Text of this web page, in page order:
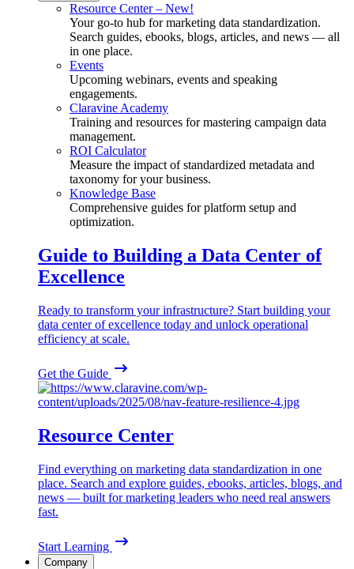
Resource Center – New!
Your go-to hub for marketing data standardization.
Search guides, ebooks, blogs, articles, and news — all
in one place.
Events
Upcoming webinars, events and speaking
engagements.
Claravine Academy
Training and resources for mastering campaign data
management.
ROI Calculator
Measure the impact of standardized metadata and
taxonomy for your business.
Knowledge Base
Comprehensive guides for platform setup and
optimization.
Guide to Building a Data Center of
Excellence
Ready to transform your infrastructure? Start building your
data center of excellence today and unlock operational
efficiency at scale.
Get the Guide
Resource Center
Find everything on marketing data standardization in one
place. Search and explore guides, ebooks, articles, blogs, and
news — built for marketing leaders who need real answers
fast.
Start Learning
Company